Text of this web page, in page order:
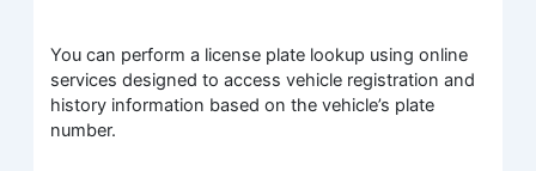
You can perform a license plate lookup using online
services designed to access vehicle registration and
history information based on the vehicle’s plate
number.